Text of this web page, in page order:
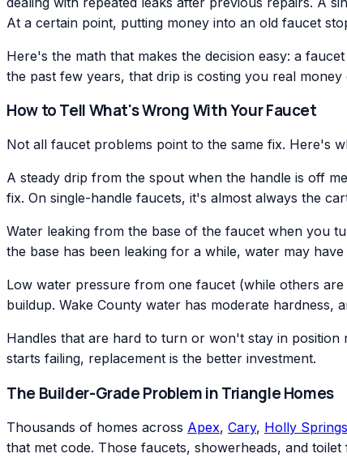
At a certain point, putting money into an old faucet
Here's the math that makes the decision easy: a
the past few years, that drip is costing you real
How to Tell What's Wrong With Your Faucet
Not all faucet problems point to the same fix. Here's
A steady drip from the spout when the handle is off
fix. On single-handle faucets, it's almost always the
Water leaking from the base of the faucet when you
the base has been leaking for a while, water may
Low water pressure from one faucet (while others
buildup. Wake County water has moderate hardness,
Handles that are hard to turn or won't stay in position
starts failing, replacement is the better investment.
The Builder-Grade Problem in Triangle Homes
Thousands of homes across Apex, Cary, Holly Springs
that met code. Those faucets, showerheads, and